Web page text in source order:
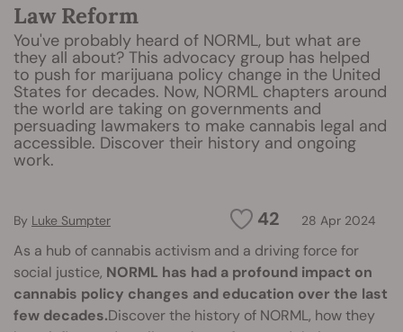
Law Reform
You've probably heard of NORML, but what are
they all about? This advocacy group has helped
to push for marijuana policy change in the United
States for decades. Now, NORML chapters around
the world are taking on governments and
persuading lawmakers to make cannabis legal and
accessible. Discover their history and ongoing
work.
42 28 Apr 2024
By Luke Sumpter
As a hub of cannabis activism and a driving force for
social justice, NORML has had a profound impact on
cannabis policy changes and education over the last
few decades.Discover the history of NORML, how they